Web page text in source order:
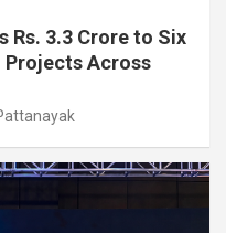
Rs. 3.3 Crore to Six
Across